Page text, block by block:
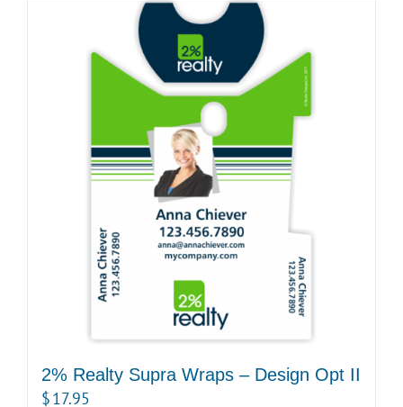
2% Realty Supra Wraps – Design Opt II
$17.95